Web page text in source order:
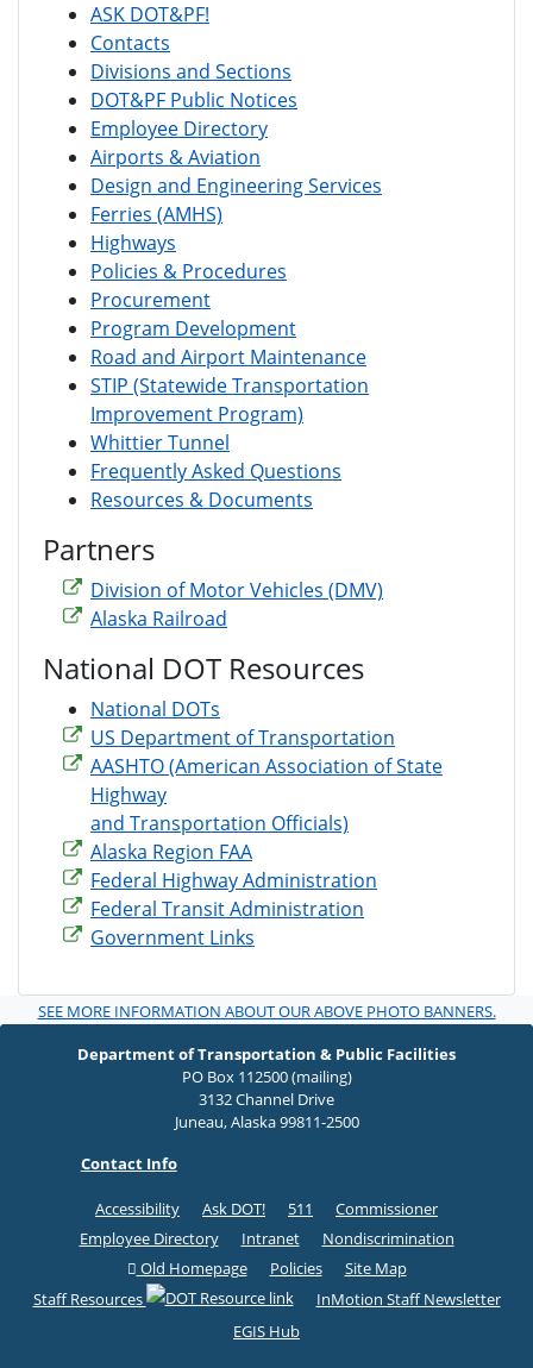
ASK DOT&PF!
Contacts
Divisions and Sections
DOT&PF Public Notices
Employee Directory
Airports & Aviation
Design and Engineering Services
Ferries (AMHS)
Highways
Policies & Procedures
Procurement
Program Development
Road and Airport Maintenance
STIP (Statewide Transportation
Improvement Program)
Whittier Tunnel
Frequently Asked Questions
Resources & Documents
Partners
Division of Motor Vehicles (DMV)
Alaska Railroad
National DOT Resources
National DOTs
US Department of Transportation
AASHTO (American Association of State
Highway
and Transportation Officials)
Alaska Region FAA
Federal Highway Administration
Federal Transit Administration
Government Links
SEE MORE INFORMATION ABOUT OUR ABOVE PHOTO BANNERS.
Department of Transportation & Public Facilities
PO Box 112500 (mailing)
3132 Channel Drive
Juneau, Alaska 99811-2500
Contact Info
Accessibility Ask DOT! 511
Commissioner
Employee Directory
Intranet
Nondiscrimination
Old Homepage
Policies
Site Map
Staff Resources
InMotion Staff Newsletter
EGIS Hub